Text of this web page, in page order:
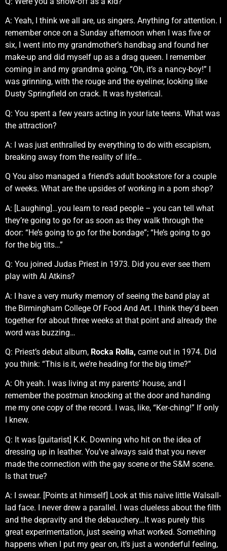
A: Yeah, I think we all are, us singers. Anything for attention. I
remember once on a Sunday afternoon when I was five or
six, I went into my grandmother’s handbag and found her
make-up and did myself up as a drag queen. I remember
coming in and my grandma going, “Oh, it’s a nancy-boy!” I
was grinning, with the rouge and the eyeliner, looking like
Dusty Springfield on crack. It was hysterical.
Q: You spent a few years acting in your late teens. What was
the attraction?
A: I was just enthralled by everything to do with escapism,
breaking away from the reality of life…
Q You also managed a friend’s adult bookstore for a couple
of weeks. What are the upsides of working in a porn shop?
A: [Laughing]…you learn to read people – you can tell what
they’re going to go for as soon as they walk through the
door: “He’s going to go for the bondage”; “He’s going to go
for the big tits…”
Q: You joined Judas Priest in 1973. Did you ever see them
play with Al Atkins?
A: I have a very murky memory of seeing the band play at
the Birmingham College Of Food And Art. I think they’d been
together for about three weeks at that point and already the
word was buzzing…
Q: Priest’s debut album, Rocka Rolla, came out in 1974. Did
you think: “This is it, we’re heading for the big time?”
A: Oh yeah. I was living at my parents’ house, and I
remember the postman knocking at the door and handing
me my one copy of the record. I was, like, “Ker-ching!” If only
I knew.
Q: It was [guitarist] K.K. Downing who hit on the idea of
dressing up in leather. You’ve always said that you never
made the connection with the gay scene or the S&M scene.
Is that true?
A: I swear. [Points at himself] Look at this naive little Walsall-
lad face. I never drew a parallel. I was clueless about the filth
and the depravity and the debauchery…It was purely this
great experimentation, just seeing what worked. Something
happens when I put my gear on, it’s just a wonderful feeling,